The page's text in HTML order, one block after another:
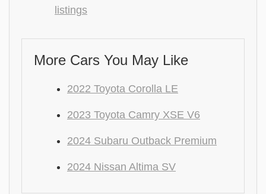
listings
More Cars You May Like
2022 Toyota Corolla LE
2023 Toyota Camry XSE V6
2024 Subaru Outback Premium
2024 Nissan Altima SV